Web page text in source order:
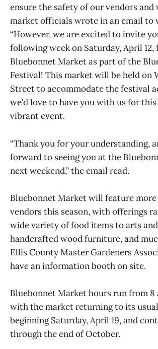
ensure the safety of our vendors and
market officials wrote in an email to
“However, we are excited to invite
following week on Saturday, April 12,
Bluebonnet Market as part of the
Festival! This market will be held on
Street to accommodate the festival
we’d love to have you with us for
vibrant event.
“Thank you for your understanding,
forward to seeing you at the
next weekend,” the email read.
Bluebonnet Market will feature
vendors this season, with offerings
wide variety of food items to arts
handcrafted wood furniture, and
Ellis County Master Gardeners
have an information booth on site.
Bluebonnet Market hours run from 8
with the market returning to its
beginning Saturday, April 19, and
through the end of October.